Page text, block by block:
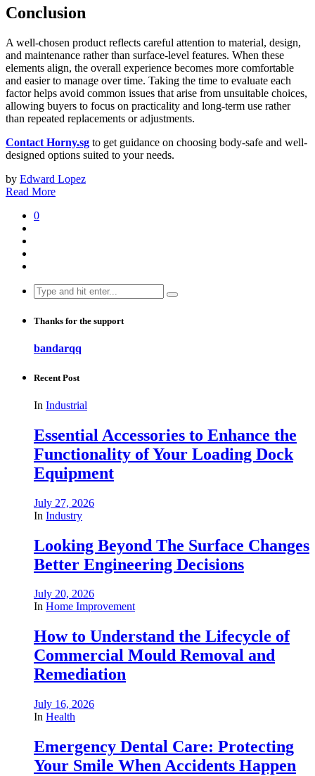
Conclusion
A well-chosen product reflects careful attention to material, design,
and maintenance rather than surface-level features. When these
elements align, the overall experience becomes more comfortable
and easier to manage over time. Taking the time to evaluate each
factor helps avoid common issues that arise from unsuitable choices,
allowing buyers to focus on practicality and long-term use rather
than repeated replacements or adjustments.
Contact Horny.sg to get guidance on choosing body-safe and well-
designed options suited to your needs.
by Edward Lopez
Read More
0
Search
for:
Thanks for the support
bandarqq
Recent Post
In Industrial
Essential Accessories to Enhance the
Functionality of Your Loading Dock
Equipment
July 27, 2026
In Industry
Looking Beyond The Surface Changes
Better Engineering Decisions
July 20, 2026
In Home Improvement
How to Understand the Lifecycle of
Commercial Mould Removal and
Remediation
July 16, 2026
In Health
Emergency Dental Care: Protecting
Your Smile When Accidents Happen